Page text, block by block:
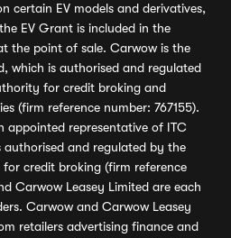
certain EV models and derivatives,
EV Grant is included in the
the point of sale. Carwow is the
which is authorised and regulated
for credit broking and
(firm reference number: 767155).
appointed representative of ITC
and regulated by the
credit broking (firm reference
Carwow Leasey Limited are each
Carwow and Carwow Leasey
retailers advertising finance and